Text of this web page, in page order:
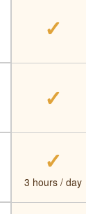
✓
✓
✓
3 hours / day